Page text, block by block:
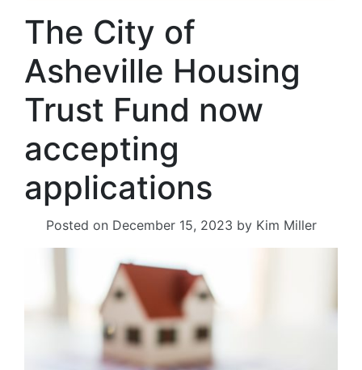
The City of
Asheville Housing
Trust Fund now
accepting
applications
Posted on December 15, 2023 by Kim Miller